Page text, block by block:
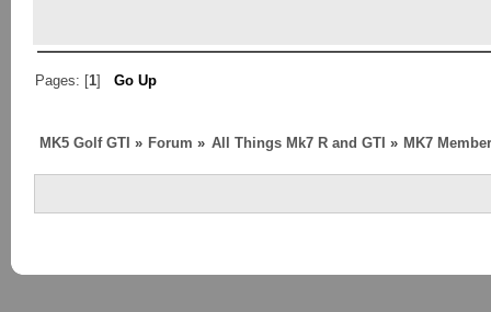
Pages: [1]Go Up
MK5 Golf GTI » Forum » All Things Mk7 R and GTI » MK7